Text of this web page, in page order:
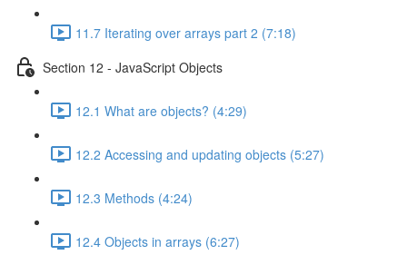
11.7 Iterating over arrays part 2 (7:18)
Section 12 - JavaScript Objects
12.1 What are objects? (4:29)
12.2 Accessing and updating objects (5:27)
12.3 Methods (4:24)
12.4 Objects in arrays (6:27)